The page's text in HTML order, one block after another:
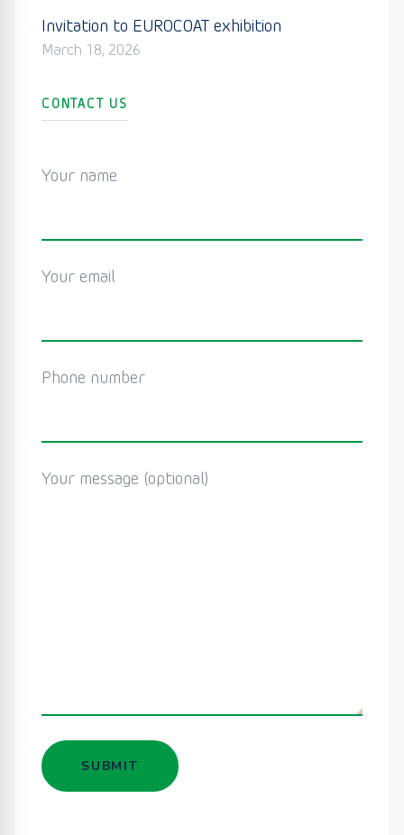
Invitation to EUROCOAT exhibition
March 18, 2026
CONTACT US
Your name
Your email
Phone number
Your message (optional)